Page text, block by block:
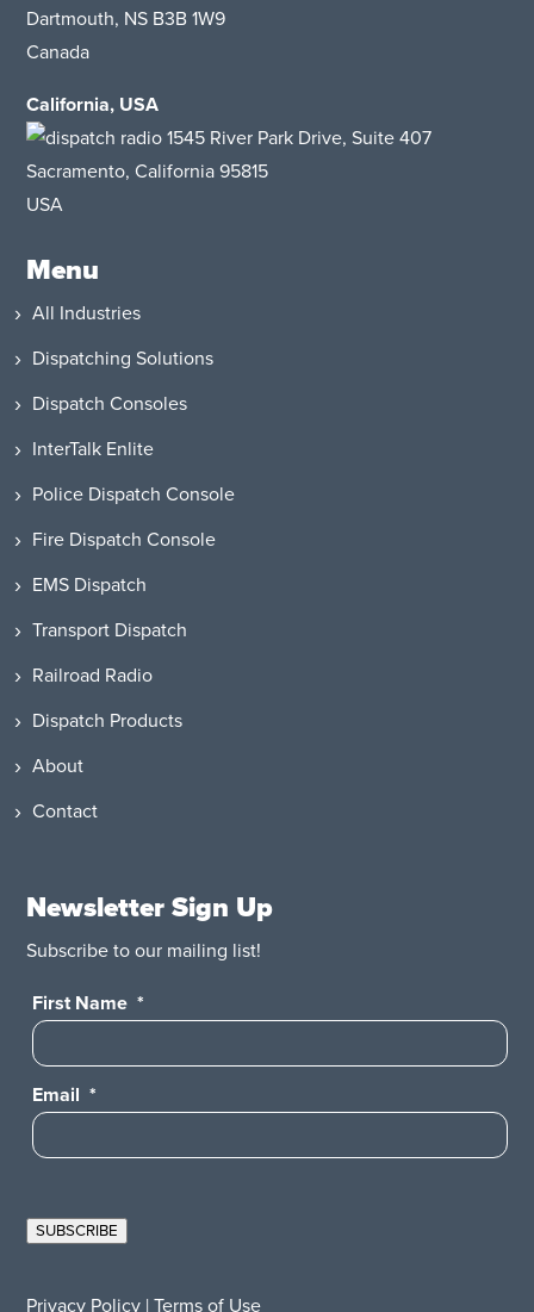
Dartmouth, NS B3B 1W9
Canada
California, USA
1545 River Park Drive, Suite 407
Sacramento, California 95815
USA
Menu
All Industries
Dispatching Solutions
Dispatch Consoles
InterTalk Enlite
Police Dispatch Console
Fire Dispatch Console
EMS Dispatch
Transport Dispatch
Railroad Radio
Dispatch Products
About
Contact
Newsletter Sign Up
Subscribe to our mailing list!
First Name *
Email *
SUBSCRIBE
Privacy Policy |Terms of Use